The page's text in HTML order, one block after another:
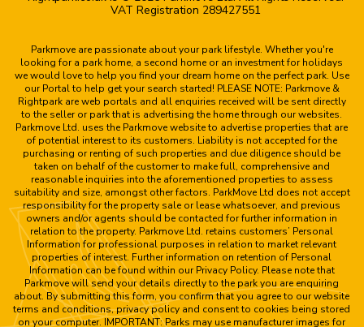
VAT Registration 289427551
Parkmove are passionate about your park lifestyle. Whether you're
looking for a park home, a second home or an investment for holidays
we would love to help you find your dream home on the perfect park. Use
our Portal to help get your search started! PLEASE NOTE: Parkmove &
Rightpark are web portals and all enquiries received will be sent directly
to the seller or park that is advertising the home through our websites.
Parkmove Ltd. uses the Parkmove website to advertise properties that are
of potential interest to its customers. Liability is not accepted for the
purchasing or renting of such properties and due diligence should be
taken on behalf of the customer to make full, comprehensive and
reasonable inquiries into the aforementioned properties to assess
suitability and size, amongst other factors. ParkMove Ltd does not accept
responsibility for the property sale or lease whatsoever, and previous
owners and/or agents should be contacted for further information in
relation to the property. Parkmove Ltd. retains customers’ Personal
Information for professional purposes in relation to market relevant
properties of interest. Further information on retention of Personal
Information can be found within our Privacy Policy. Please note that
Parkmove will send your details directly to the park you are enquiring
about. By submitting this form, you confirm that you agree to our website
terms and conditions, privacy policy and consent to cookies being stored
on your computer. IMPORTANT: Parks may use manufacturer images for